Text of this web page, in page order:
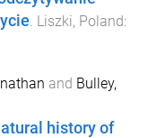
. Liszki, Poland:
and Bulley,
history of